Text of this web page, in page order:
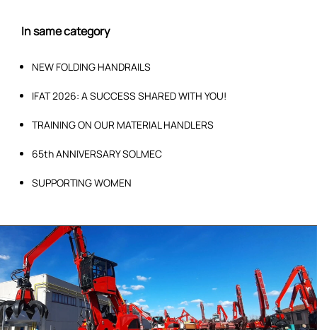
In same category
NEW FOLDING HANDRAILS
IFAT 2026: A SUCCESS SHARED WITH YOU!
TRAINING ON OUR MATERIAL HANDLERS
65th ANNIVERSARY SOLMEC
SUPPORTING WOMEN